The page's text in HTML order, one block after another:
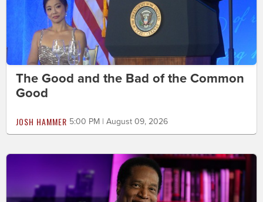
The Good and the Bad of the Common
Good
JOSH HAMMER 5:00 PM | August 09, 2026